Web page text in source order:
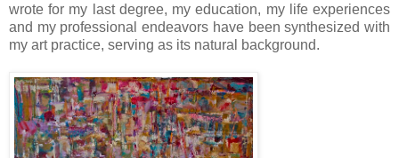
wrote for my last degree, my education, my life experiences
and my professional endeavors have been synthesized with
my art practice, serving as its natural background.